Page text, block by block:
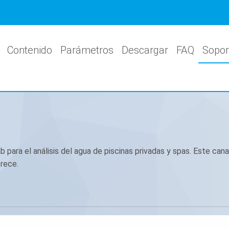
Contenido Parámetros Descargar FAQ
para el análisis del agua de piscinas privadas y spas. Este